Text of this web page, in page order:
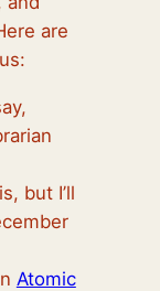
are
but I’ll
Atomic